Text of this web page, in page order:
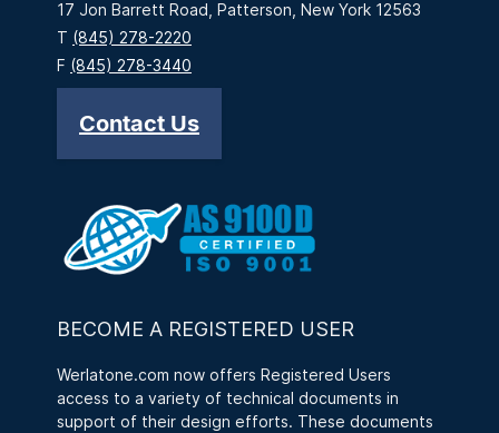
17 Jon Barrett Road, Patterson, New York 12563
T (845) 278-2220
F (845) 278-3440
Contact Us
BECOME A REGISTERED USER
Werlatone.com now offers Registered Users
access to a variety of technical documents in
support of their design efforts. These documents